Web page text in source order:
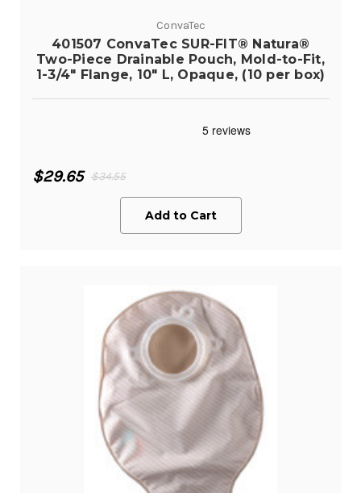
ConvaTec
401507 ConvaTec SUR-FIT® Natura®
Two-Piece Drainable Pouch, Mold-to-Fit,
1-3/4" Flange, 10" L, Opaque, (10 per box)
$34.55
$29.65
Add to Cart